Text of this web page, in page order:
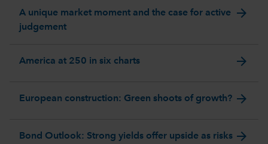
A unique market moment and the case for active
judgement
arrow_forward
America at 250 in six charts arrow_forward
European construction: Green shoots of growth? arrow_forward
Bond Outlook: Strong yields offer upside as risks arrow_forward